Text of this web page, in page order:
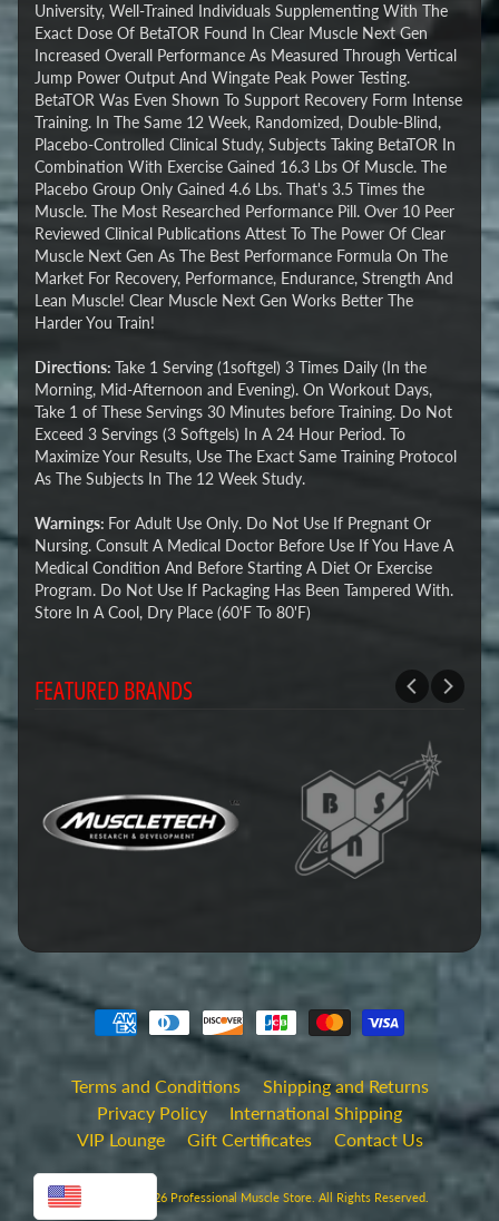
University, Well-Trained Individuals Supplementing With The
Exact Dose Of BetaTOR Found In Clear Muscle Next Gen
Increased Overall Performance As Measured Through Vertical
Jump Power Output And Wingate Peak Power Testing.
BetaTOR Was Even Shown To Support Recovery Form Intense
Training. In The Same 12 Week, Randomized, Double-Blind,
Placebo-Controlled Clinical Study, Subjects Taking BetaTOR In
Combination With Exercise Gained 16.3 Lbs Of Muscle. The
Placebo Group Only Gained 4.6 Lbs. That's 3.5 Times the
Muscle. The Most Researched Performance Pill. Over 10 Peer
Reviewed Clinical Publications Attest To The Power Of Clear
Muscle Next Gen As The Best Performance Formula On The
Market For Recovery, Performance, Endurance, Strength And
Lean Muscle! Clear Muscle Next Gen Works Better The
Harder You Train!
Directions: Take 1 Serving (1softgel) 3 Times Daily (In the
Morning, Mid-Afternoon and Evening). On Workout Days,
Take 1 of These Servings 30 Minutes before Training. Do Not
Exceed 3 Servings (3 Softgels) In A 24 Hour Period. To
Maximize Your Results, Use The Exact Same Training Protocol
As The Subjects In The 12 Week Study.
Warnings: For Adult Use Only. Do Not Use If Pregnant Or
Nursing. Consult A Medical Doctor Before Use If You Have A
Medical Condition And Before Starting A Diet Or Exercise
Program. Do Not Use If Packaging Has Been Tampered With.
Store In A Cool, Dry Place (60'F To 80'F)
FEATURED BRANDS
Terms and Conditions
Shipping and Returns
Privacy Policy
International Shipping
VIP Lounge
Gift Certificates Contact Us
Copyright © 2026 Professional Muscle Store . All Rights Reserved.